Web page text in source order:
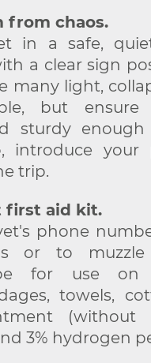
from chaos.
in a safe,
a clear sign
many light,
but
sturdy enough
introduce
trip.
first aid kit.
phone
or to
for use on
towels,
(without
3% hydrogen